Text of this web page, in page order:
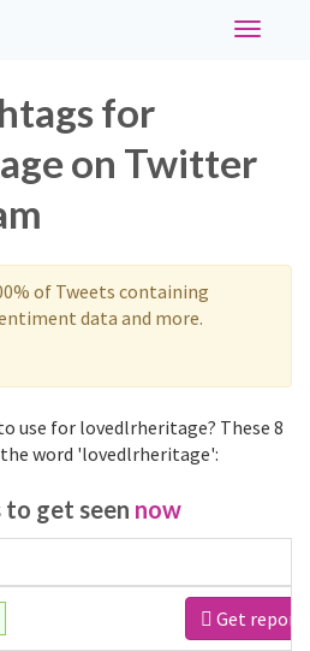
Toggle
for
on Twitter
of Tweets containing
data and more.
use for lovedlrheritage? These 8
word 'lovedlrheritage':
to get seen now
Get report